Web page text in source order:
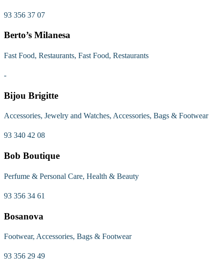
93 356 37 07
Berto’s Milanesa
Fast Food, Restaurants, Fast Food, Restaurants
-
Bijou Brigitte
Accessories, Jewelry and Watches, Accessories, Bags & Footwear
93 340 42 08
Bob Boutique
Perfume & Personal Care, Health & Beauty
93 356 34 61
Bosanova
Footwear, Accessories, Bags & Footwear
93 356 29 49